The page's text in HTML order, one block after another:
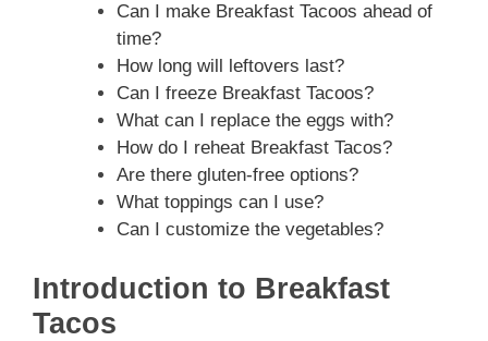
Can I make Breakfast Tacoos ahead of
time?
How long will leftovers last?
Can I freeze Breakfast Tacoos?
What can I replace the eggs with?
How do I reheat Breakfast Tacos?
Are there gluten-free options?
What toppings can I use?
Can I customize the vegetables?
Introduction to Breakfast
Tacos